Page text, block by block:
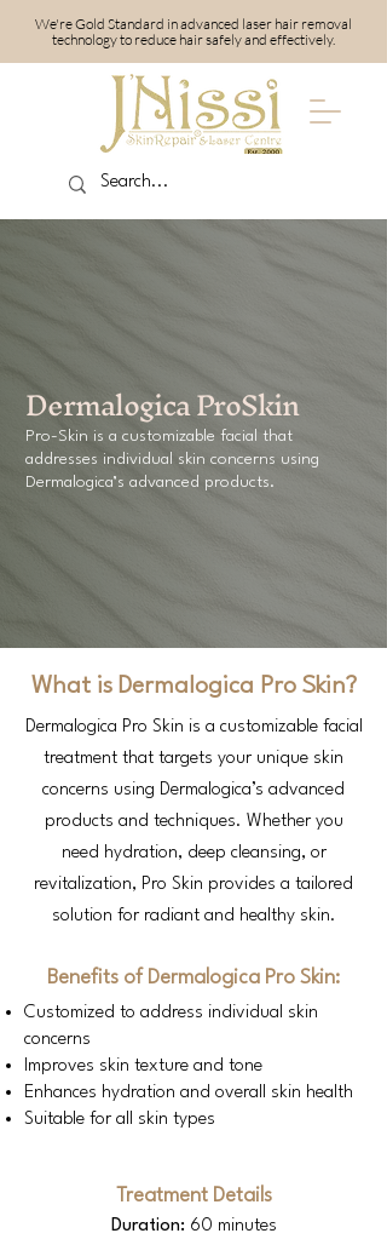
We're Gold Standard in advanced laser hair removal
technology to reduce hair safely and effectively.
Dermalogica ProSkin
Pro-Skin is a customizable facial that
addresses individual skin concerns using
Dermalogica’s advanced products.
What is Dermalogica Pro Skin?
Dermalogica Pro Skin is a customizable facial
treatment that targets your unique skin
concerns using Dermalogica’s advanced
products and techniques. Whether you
need hydration, deep cleansing, or
revitalization, Pro Skin provides a tailored
solution for radiant and healthy skin.
Benefits of Dermalogica Pro Skin:
Customized to address individual skin
concerns
Improves skin texture and tone
Enhances hydration and overall skin health
Suitable for all skin types
Treatment Details
Duration: 60 minutes